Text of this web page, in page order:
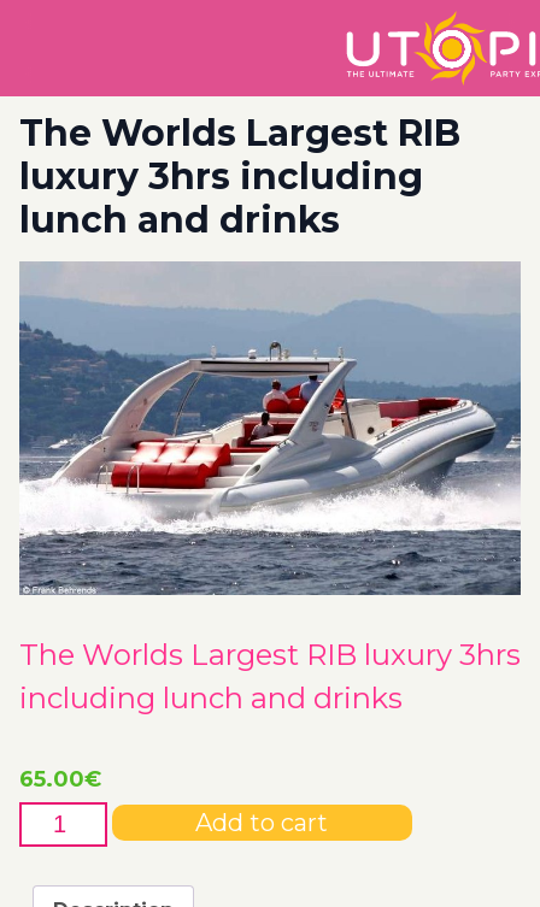
The Worlds Largest RIB
luxury 3hrs including
lunch and drinks
The Worlds Largest RIB luxury 3hrs
including lunch and drinks
65.00€
The
Worlds
Add to cart